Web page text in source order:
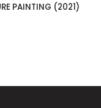
PAINTING (2021)